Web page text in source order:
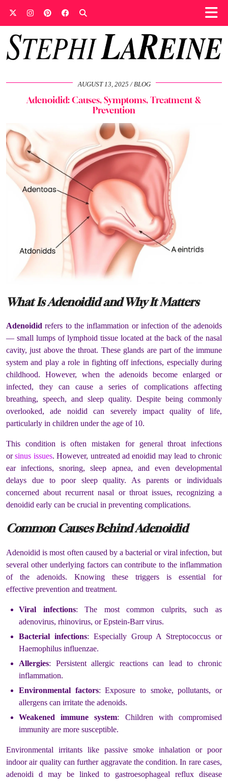
AUGUST 13, 2025 BLOG
Adenoidid: Causes, Symptoms, Treatment &
Prevention
What Is Adenoidid and Why It Matters
Adenoidid refers to the inflammation or infection of the adenoids
— small lumps of lymphoid tissue located at the back of the nasal
cavity, just above the throat. These glands are part of the immune
system and play a role in fighting off infections, especially during
childhood. However, when the adenoids become enlarged or
infected, they can cause a series of complications affecting
breathing, speech, and sleep quality. Despite being commonly
overlooked, ade noidid can severely impact quality of life,
particularly in children under the age of 10.
This condition is often mistaken for general throat infections
orsinus issues. However, untreated ad enoidid may lead to chronic
ear infections, snoring, sleep apnea, and even developmental
delays due to poor sleep quality. As parents or individuals
concerned about recurrent nasal or throat issues, recognizing a
denoidid early can be crucial in preventing complications.
Common Causes Behind Adenoidid
Adenoidid is most often caused by a bacterial or viral infection, but
several other underlying factors can contribute to the inflammation
of the adenoids. Knowing these triggers is essential for
effective prevention and treatment.
Viral infections: The most common culprits, such as
adenovirus, rhinovirus, or Epstein-Barr virus.
Bacterial infections: Especially Group A Streptococcus or
Haemophilus influenzae.
Allergies: Persistent allergic reactions can lead to chronic
inflammation.
Environmental factors: Exposure to smoke, pollutants, or
allergens can irritate the adenoids.
Weakened immune system: Children with compromised
immunity are more susceptible.
Environmental irritants like passive smoke inhalation or poor
indoor air quality can further aggravate the condition. In rare cases,
adenoidi d may be linked to gastroesophageal reflux disease